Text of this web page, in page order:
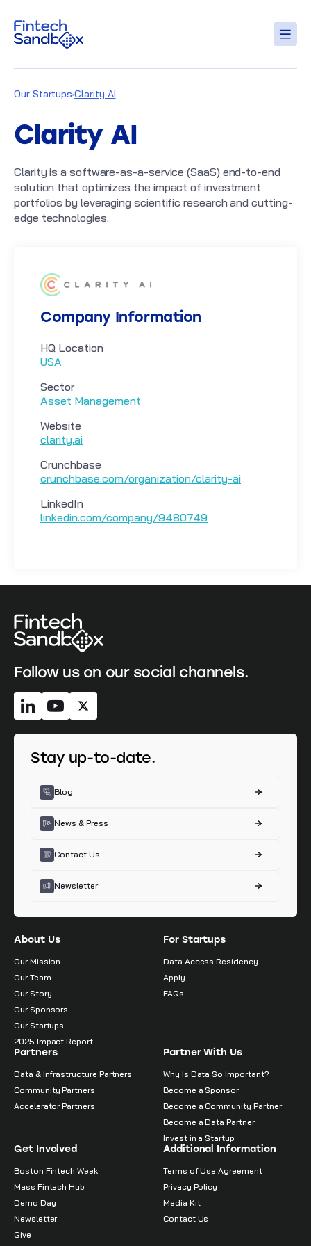
Our StartupsClarity AI
Clarity AI
Clarity is a software-as-a-service (SaaS) end-to-end
solution that optimizes the impact of investment
portfolios by leveraging scientific research and cutting-
edge technologies.
Company Information
HQ Location
USA
Sector
Asset Management
Website
clarity.ai
Crunchbase
crunchbase.com/organization/clarity-ai
LinkedIn
linkedin.com/company/9480749
Follow us on our social channels.
Stay up-to-date.
Newsletter
Blog
News & Press
Contact Us
About Us
Our Mission
Our Team
Our Story
Our Sponsors
Our Startups
2025 Impact Report
For Startups
Data Access Residency
Apply
FAQs
Partners
Data & Infrastructure Partners
Community Partners
Accelerator Partners
Partner With Us
Why Is Data So Important?
Become a Sponsor
Become a Community Partner
Become a Data Partner
Invest in a Startup
Get Involved
Boston Fintech Week
Mass Fintech Hub
Demo Day
Newsletter
Give
Additional Information
Terms of Use Agreement
Privacy Policy
Media Kit
Contact Us